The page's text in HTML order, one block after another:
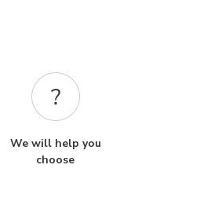
We will help you
choose